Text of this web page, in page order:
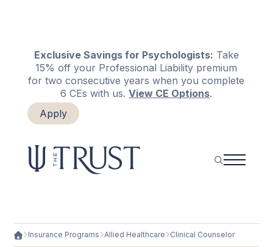
Exclusive Savings for Psychologists: Take
15% off your Professional Liability premium
for two consecutive years when you complete
6 CEs with us.View CE Options.
Apply
Insurance Programs Allied Healthcare Clinical Counselor